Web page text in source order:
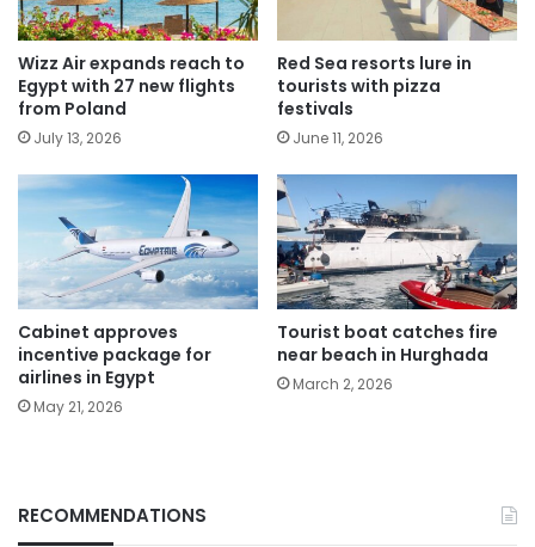
Wizz Air expands reach to
Egypt with 27 new flights
from Poland
July 13, 2026
Red Sea resorts lure in
tourists with pizza
festivals
June 11, 2026
Cabinet approves
incentive package for
airlines in Egypt
May 21, 2026
Tourist boat catches fire
near beach in Hurghada
March 2, 2026
RECOMMENDATIONS